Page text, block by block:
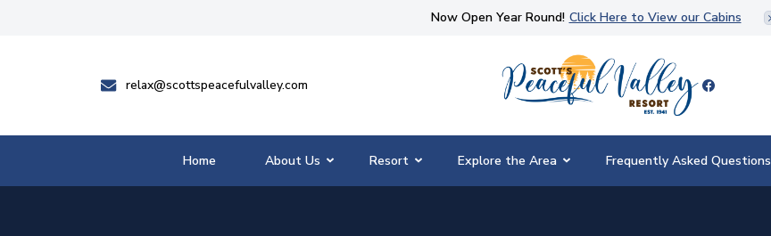
Now Open Year Round! Click Here to View our Cabins
relax@scottspeacefulvalley.com
Scott's Peaceful Valley Resort
Home About Us Resort Explore the Area Frequently Asked Questions